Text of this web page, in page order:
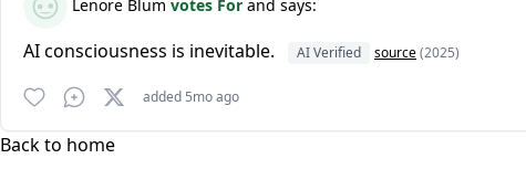
Lenore Blum votes For and says:
AI consciousness is inevitable. AI Verified source(2025)
added 5mo ago
Back to home